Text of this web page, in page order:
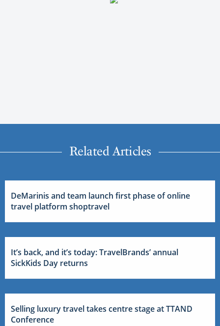
Related Articles
DeMarinis and team launch first phase of online
travel platform shoptravel
It’s back, and it’s today: TravelBrands’ annual
SickKids Day returns
Selling luxury travel takes centre stage at TTAND
Conference